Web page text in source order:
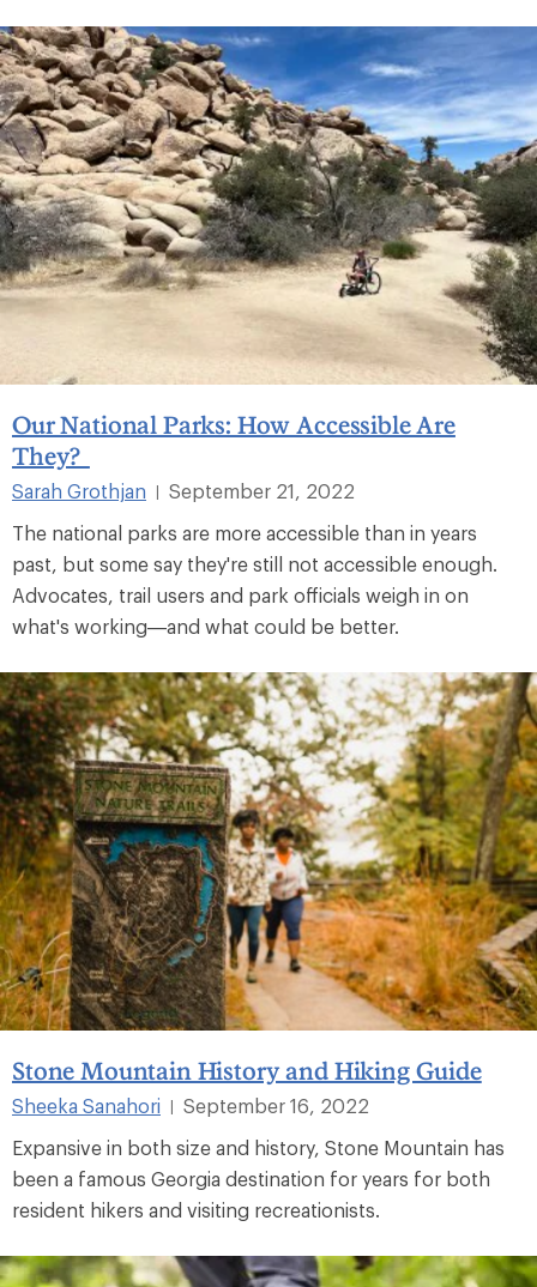
Our National Parks: How Accessible Are
They?
Sarah Grothjan
September 21, 2022
The national parks are more accessible than in years
past, but some say they're still not accessible enough.
Advocates, trail users and park officials weigh in on
what's working—and what could be better.
Stone Mountain History and Hiking Guide
Sheeka Sanahori |
September 16, 2022
Expansive in both size and history, Stone Mountain has
been a famous Georgia destination for years for both
resident hikers and visiting recreationists.